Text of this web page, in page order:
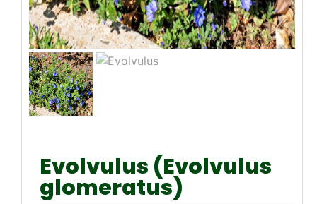
Evolvulus (Evolvulus
glomeratus)